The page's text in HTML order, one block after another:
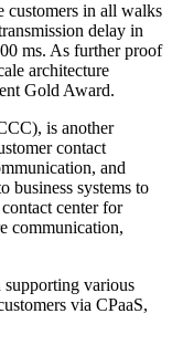
customers in all walks
delay in
ms. As further proof
architecture
Gold Award.
is another
contact
and
business systems to
center for
communication,
supporting various
via CPaaS,